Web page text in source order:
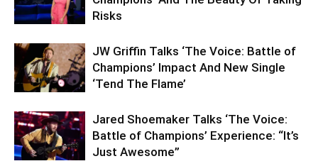
Risks
JW Griffin Talks ‘The Voice: Battle of
Champions’ Impact And New Single
‘Tend The Flame’
Jared Shoemaker Talks ‘The Voice:
Battle of Champions’ Experience: “It’s
Just Awesome”